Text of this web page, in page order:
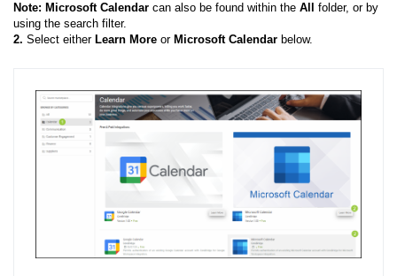
Note: Microsoft Calendar can also be found within the All folder, or by
using the search filter.
2. Select either Learn More or Microsoft Calendar below.